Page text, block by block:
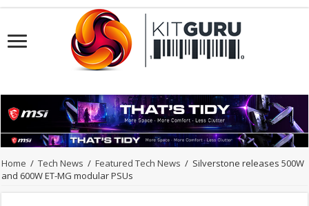
Home / Tech News / Featured Tech News / Silverstone releases 500W
and 600W ET-MG modular PSUs